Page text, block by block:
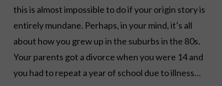
this is almost impossible to do if your origin story is
entirely mundane. Perhaps, in your mind, it’s all
about how you grew up in the suburbs in the 80s.
Your parents got a divorce when you were 14 and
you had to repeat a year of school due to illness…